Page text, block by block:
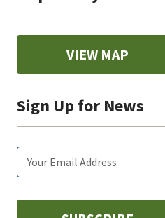
VIEW MAP
Sign Up for News
Email
subscription
settings
Subscribe
tags
Enter
your
email: